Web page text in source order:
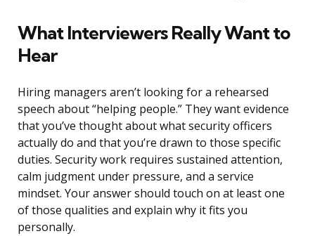
What Interviewers Really Want to
Hear
Hiring managers aren’t looking for a rehearsed
speech about “helping people.” They want evidence
that you’ve thought about what security officers
actually do and that you’re drawn to those specific
duties. Security work requires sustained attention,
calm judgment under pressure, and a service
mindset. Your answer should touch on at least one
of those qualities and explain why it fits you
personally.